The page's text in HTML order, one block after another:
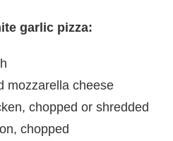
garlic pizza:
mozzarella cheese
chopped or shredded
chopped